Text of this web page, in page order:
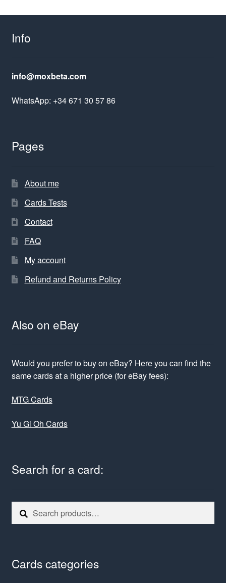
Info
info@moxbeta.com
WhatsApp: +34 671 30 57 86
Pages
About me
Cards Tests
Contact
FAQ
My account
Refund and Returns Policy
Also on eBay
Would you prefer to buy on eBay? Here you can find the
same cards at a higher price (for eBay fees):
MTG Cards
Yu Gi Oh Cards
Search for a card:
Search
for:
Search
Cards categories